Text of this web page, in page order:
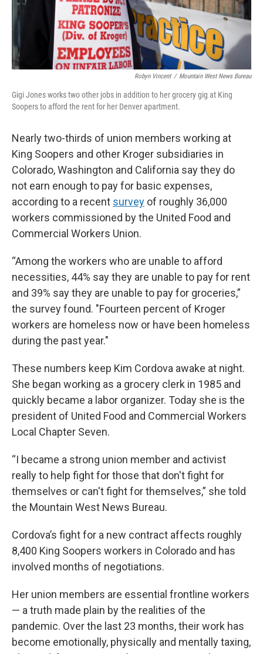
Robyn Vincent / Mountain West News Bureau
Gigi Jones works two other jobs in addition to her grocery gig at King
Soopers to afford the rent for her Denver apartment.
Nearly two-thirds of union members working at
King Soopers and other Kroger subsidiaries in
Colorado, Washington and California say they do
not earn enough to pay for basic expenses,
according to a recent survey of roughly 36,000
workers commissioned by the United Food and
Commercial Workers Union.
“Among the workers who are unable to afford
necessities, 44% say they are unable to pay for rent
and 39% say they are unable to pay for groceries,”
the survey found. "Fourteen percent of Kroger
workers are homeless now or have been homeless
during the past year."
These numbers keep Kim Cordova awake at night.
She began working as a grocery clerk in 1985 and
quickly became a labor organizer. Today she is the
president of United Food and Commercial Workers
Local Chapter Seven.
“I became a strong union member and activist
really to help fight for those that don't fight for
themselves or can't fight for themselves,” she told
the Mountain West News Bureau.
Cordova’s fight for a new contract affects roughly
8,400 King Soopers workers in Colorado and has
involved months of negotiations.
Her union members are essential frontline workers
— a truth made plain by the realities of the
pandemic. Over the last 23 months, their work has
become emotionally, physically and mentally taxing,